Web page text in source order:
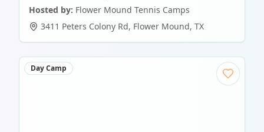
Hosted by: Flower Mound Tennis Camps
3411 Peters Colony Rd, Flower Mound, TX
Day Camp